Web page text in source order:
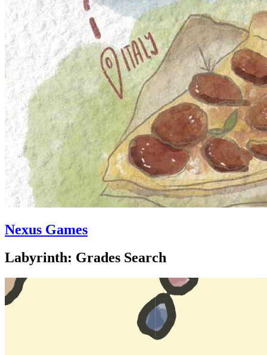
Nexus Games
Labyrinth: Grades Search